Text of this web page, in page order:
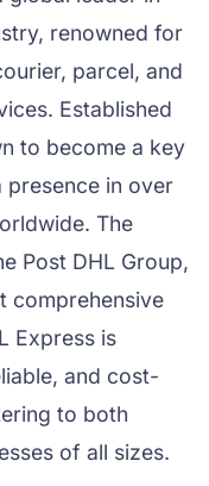
renowned for
parcel, and
Established
to become a key
presence in over
The
Post DHL Group,
comprehensive
Express is
and cost-
to both
of all sizes.